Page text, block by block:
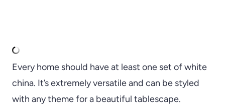
Every home should have at least one set of white
china. It’s extremely versatile and can be styled
with any theme for a beautiful tablescape.